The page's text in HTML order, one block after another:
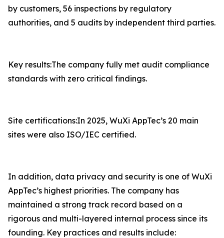
by customers, 56 inspections by regulatory
authorities, and 5 audits by independent third parties.
Key results:The company fully met audit compliance
standards with zero critical findings.
Site certifications:In 2025, WuXi AppTec’s 20 main
sites were also ISO/IEC certified.
In addition, data privacy and security is one of WuXi
AppTec’s highest priorities. The company has
maintained a strong track record based on a
rigorous and multi-layered internal process since its
founding. Key practices and results include: